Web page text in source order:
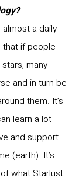
a daily
that if people
many
and in turn be
them. It’s
learn a lot
and support
(earth). It’s
what Starlust